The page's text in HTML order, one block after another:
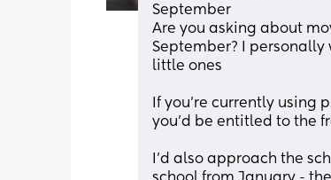
September
Are you asking about
September? I
little ones
If you’re currently using
you’d be entitled to the
I’d also approach the